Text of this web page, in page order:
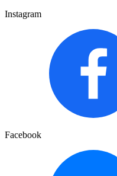
Instagram
Facebook